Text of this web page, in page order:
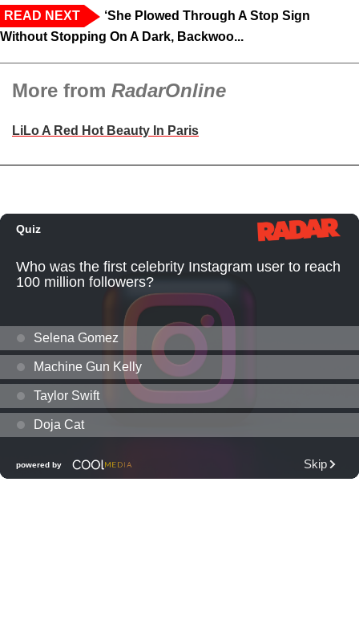
READ NEXT
‘She Plowed Through A Stop Sign
Without Stopping On A Dark, Backwoo...
More from RadarOnline
LiLo A Red Hot Beauty In Paris